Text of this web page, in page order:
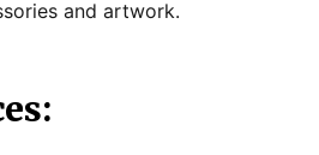
and artwork.